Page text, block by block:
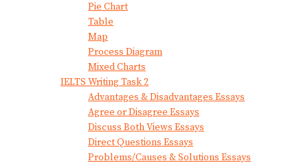
Pie Chart
Table
Map
Process Diagram
Mixed Charts
IELTS Writing Task 2
Advantages & Disadvantages Essays
Agree or Disagree Essays
Discuss Both Views Essays
Direct Questions Essays
Problems/Causes & Solutions Essays